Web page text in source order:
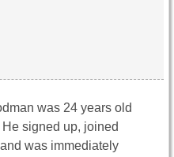
was 24 years old
signed up, joined
was immediately